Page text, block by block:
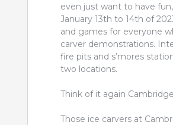
even just want to have
January 13th to 14th of
and games for everyone
carver demonstrations.
fire pits and s’mores
two locations.
Think of it again
Those ice carvers at